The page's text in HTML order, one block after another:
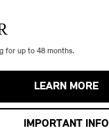
for up to 48 months.
LEARN MORE
IMPORTANT INFO